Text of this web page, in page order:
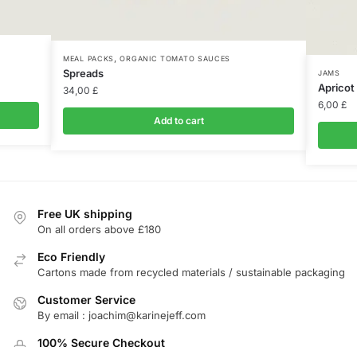
MEAL PACKS,ORGANIC TOMATO SAUCES
Spreads
34,00 £
Add to cart
JAMS
Apricot
6,00 £
Free UK shipping
On all orders above £180
Eco Friendly
Cartons made from recycled materials / sustainable packaging
Customer Service
By email : joachim@karinejeff.com
100% Secure Checkout